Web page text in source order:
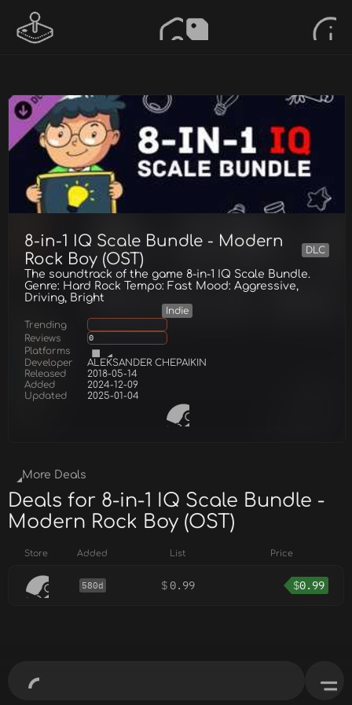
8-in-1 IQ Scale Bundle - Modern
Rock Boy (OST)
DLC
The soundtrack of the game 8-in-1 IQ Scale Bundle.
Genre: Hard Rock Tempo: Fast Mood: Aggressive,
Driving, Bright
Indie
Trending
Reviews
0
Platforms
Developer
ALEKSANDER CHEPAIKIN
Released
2018-05-14
Added
2024-12-09
Updated
2025-01-04
More Deals
Deals for 8-in-1 IQ Scale Bundle -
Modern Rock Boy (OST)
Store Added List Price
580d $0.99 $0.99